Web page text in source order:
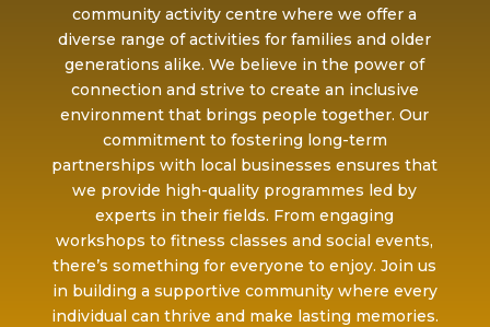
community activity centre where we offer a
diverse range of activities for families and older
generations alike. We believe in the power of
connection and strive to create an inclusive
environment that brings people together. Our
commitment to fostering long-term
partnerships with local businesses ensures that
we provide high-quality programmes led by
experts in their fields. From engaging
workshops to fitness classes and social events,
there’s something for everyone to enjoy. Join us
in building a supportive community where every
individual can thrive and make lasting memories.